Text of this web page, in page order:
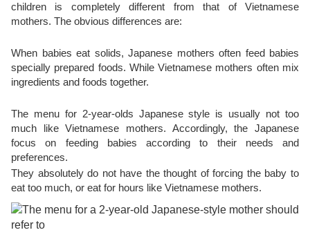
children is completely different from that of Vietnamese
mothers. The obvious differences are:
When babies eat solids, Japanese mothers often feed babies
specially prepared foods. While Vietnamese mothers often mix
ingredients and foods together.
The menu for 2-year-olds Japanese style is usually not too
much like Vietnamese mothers. Accordingly, the Japanese
focus on feeding babies according to their needs and
preferences.
They absolutely do not have the thought of forcing the baby to
eat too much, or eat for hours like Vietnamese mothers.